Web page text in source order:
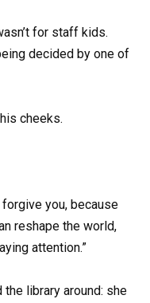
for staff kids.
decided by one of
cheeks.
forgive you, because
reshape the world,
attention.”
the library around: she